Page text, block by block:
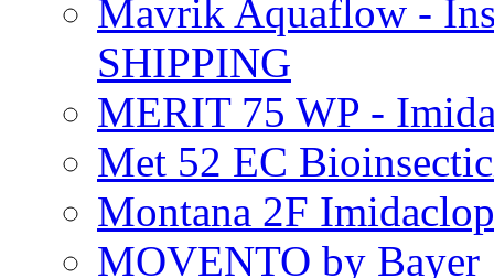
Mavrik Aquaflow -
SHIPPING
MERIT 75 WP -
Met 52 EC
Montana 2F
MOVENTO by Bayer